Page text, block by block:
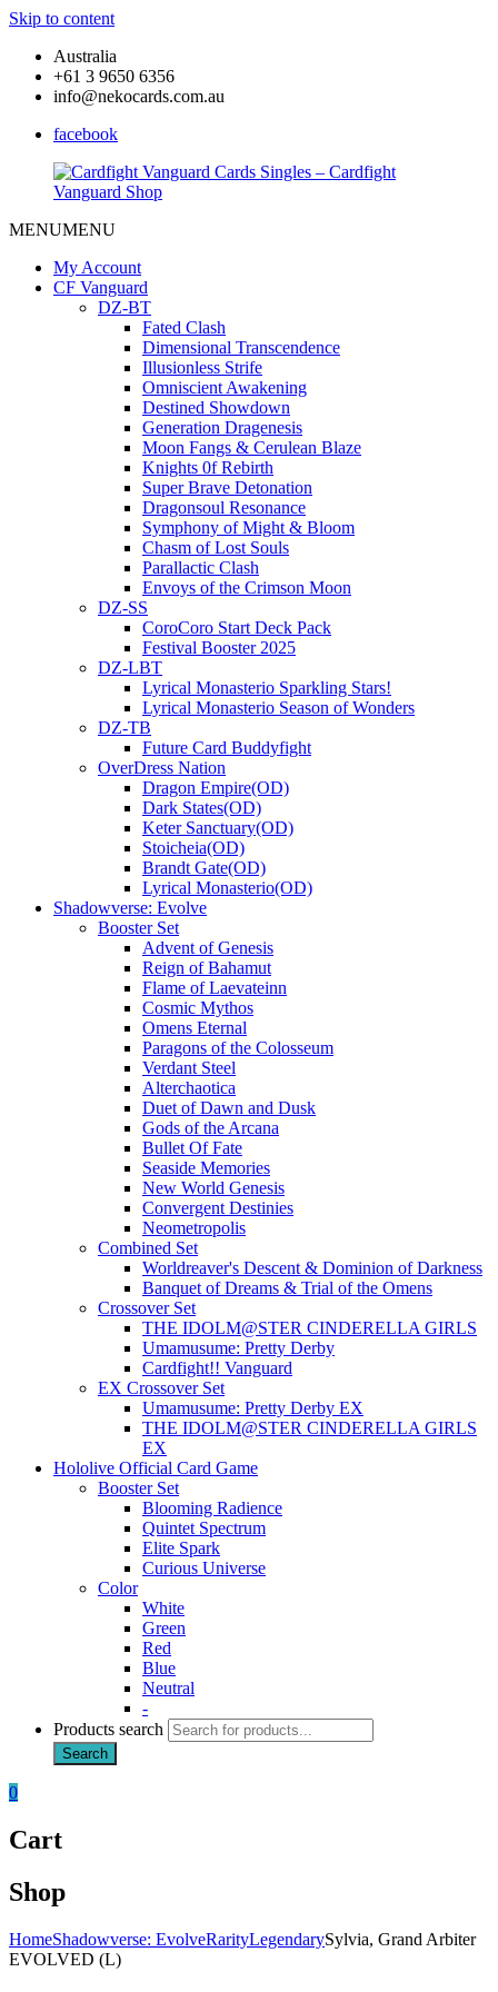
Skip to content
Australia
+61 3 9650 6356
info@nekocards.com.au
facebook
Vanguard
Cards
Vanguard
Cards
MENUMENU
My Account
CF Vanguard
DZ-BT
Fated Clash
Dimensional Transcendence
Illusionless Strife
Omniscient Awakening
Destined Showdown
Generation Dragenesis
Moon Fangs & Cerulean Blaze
Knights 0f Rebirth
Super Brave Detonation
Dragonsoul Resonance
Symphony of Might & Bloom
Chasm of Lost Souls
Parallactic Clash
Envoys of the Crimson Moon
DZ-SS
CoroCoro Start Deck Pack
Festival Booster 2025
DZ-LBT
Lyrical Monasterio Sparkling Stars!
Lyrical Monasterio Season of Wonders
DZ-TB
Future Card Buddyfight
OverDress Nation
Dragon Empire(OD)
Dark States(OD)
Keter Sanctuary(OD)
Stoicheia(OD)
Brandt Gate(OD)
Lyrical Monasterio(OD)
Shadowverse: Evolve
Booster Set
Advent of Genesis
Reign of Bahamut
Flame of Laevateinn
Cosmic Mythos
Omens Eternal
Paragons of the Colosseum
Verdant Steel
Alterchaotica
Duet of Dawn and Dusk
Gods of the Arcana
Bullet Of Fate
Seaside Memories
New World Genesis
Convergent Destinies
Neometropolis
Combined Set
Worldreaver's Descent & Dominion of Darkness
Banquet of Dreams & Trial of the Omens
Crossover Set
THE IDOLM@STER CINDERELLA GIRLS
Umamusume: Pretty Derby
Cardfight!! Vanguard
EX Crossover Set
Umamusume: Pretty Derby EX
THE IDOLM@STER CINDERELLA GIRLS
EX
Hololive Official Card Game
Booster Set
Blooming Radience
Quintet Spectrum
Elite Spark
Curious Universe
Color
White
Green
Red
Blue
Neutral
-
Products search
Search
0
Cart
Shop
HomeShadowverse: EvolveRarityLegendarySylvia, Grand Arbiter
EVOLVED (L)